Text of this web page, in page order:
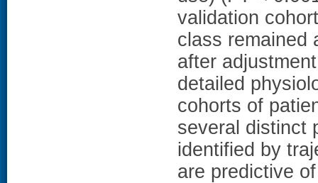
validation
class remained
after
detailed
cohorts of
several distinct
identified by
are predictive